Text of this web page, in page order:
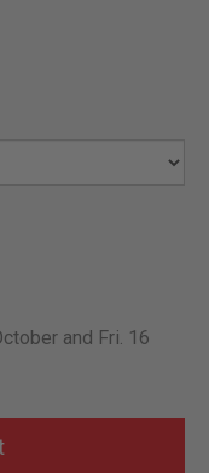
and Fri. 16